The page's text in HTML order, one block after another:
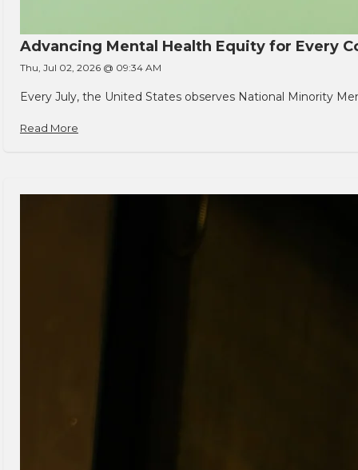
Advancing Mental Health Equity for Every
Thu, Jul 02, 2026 @ 09:34 AM
Every July, the United States observes National Minority
Read More